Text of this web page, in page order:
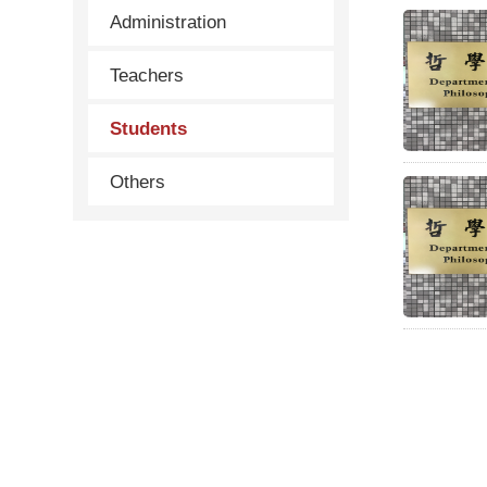
Administration
Teachers
Students
Others